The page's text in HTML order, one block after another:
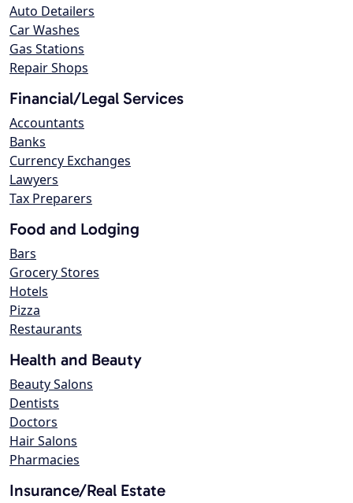
Auto Detailers
Car Washes
Gas Stations
Repair Shops
Financial/Legal Services
Accountants
Banks
Currency Exchanges
Lawyers
Tax Preparers
Food and Lodging
Bars
Grocery Stores
Hotels
Pizza
Restaurants
Health and Beauty
Beauty Salons
Dentists
Doctors
Hair Salons
Pharmacies
Insurance/Real Estate